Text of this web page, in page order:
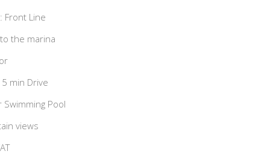
Front Line
the marina
min Drive
Swimming Pool
views